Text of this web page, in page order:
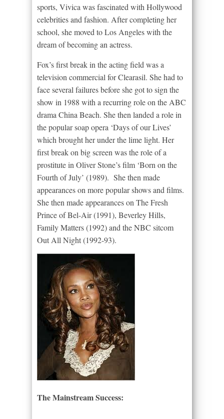
sports, Vivica was fascinated with Hollywood
celebrities and fashion. After completing her
school, she moved to Los Angeles with the
dream of becoming an actress.
Fox’s first break in the acting field was a
television commercial for Clearasil. She had to
face several failures before she got to sign the
show in 1988 with a recurring role on the ABC
drama China Beach. She then landed a role in
the popular soap opera ‘Days of our Lives’
which brought her under the lime light. Her
first break on big screen was the role of a
prostitute in Oliver Stone’s film ‘Born on the
Fourth of July’ (1989). She then made
appearances on more popular shows and films.
She then made appearances on The Fresh
Prince of Bel-Air (1991), Beverley Hills,
Family Matters (1992) and the NBC sitcom
Out All Night (1992-93).
The Mainstream Success: